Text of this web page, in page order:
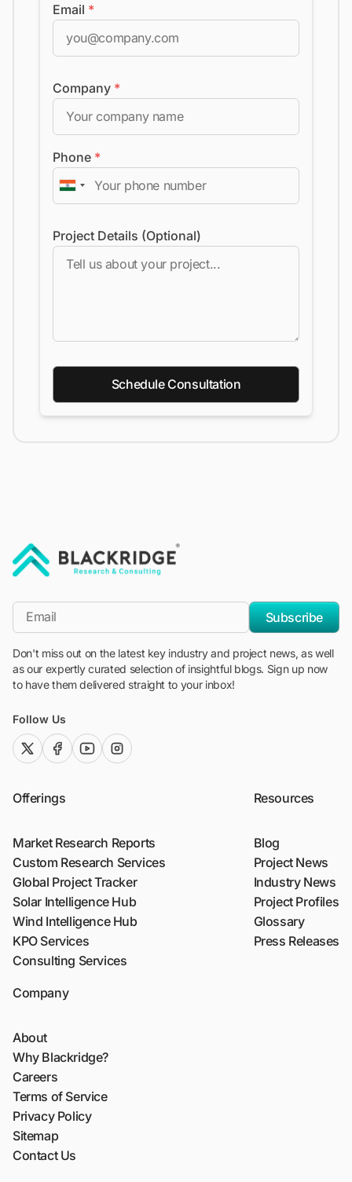
Email *
Company *
Phone *
Project Details (Optional)
Schedule Consultation
*Email
Subscribe
Don't miss out on the latest key industry and project news, as well
as our expertly curated selection of insightful blogs. Sign up now
to have them delivered straight to your inbox!
Follow Us
twitter (x)facebook
youtubeinstagram
Offerings
Market Research Reports
Custom Research Services
Global Project Tracker
Solar Intelligence Hub
Wind Intelligence Hub
KPO Services
Consulting Services
Resources
Blog
Project News
Industry News
Project Profiles
Glossary
Press Releases
Company
About
Why Blackridge?
Careers
Terms of Service
Privacy Policy
Sitemap
Contact Us